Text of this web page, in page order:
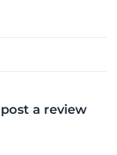
a review